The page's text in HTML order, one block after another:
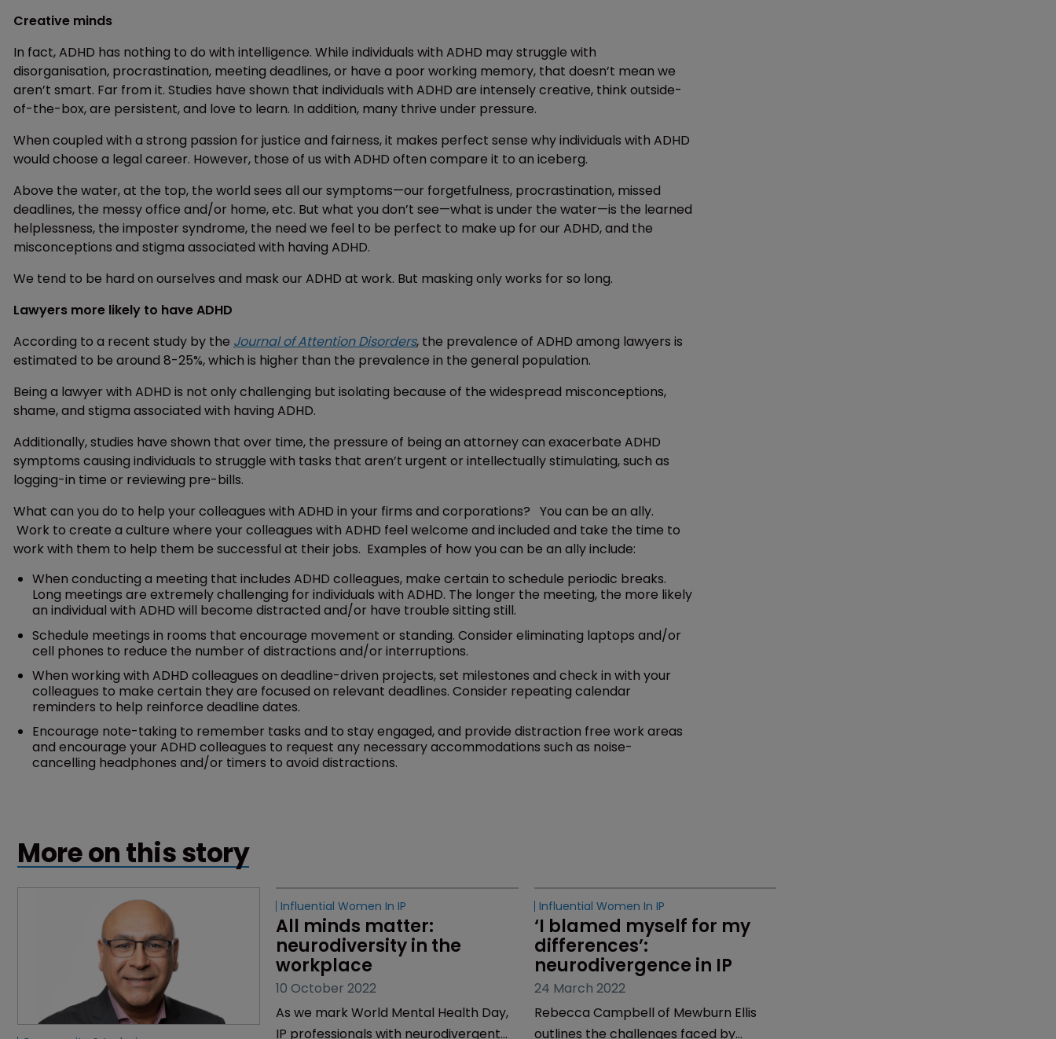
Creative minds
In fact, ADHD has nothing to do with intelligence. While individuals with ADHD may struggle with
disorganisation, procrastination, meeting deadlines, or have a poor working memory, that doesn’t mean we
aren’t smart. Far from it. Studies have shown that individuals with ADHD are intensely creative, think outside-
of-the-box, are persistent, and love to learn. In addition, many thrive under pressure.
When coupled with a strong passion for justice and fairness, it makes perfect sense why individuals with ADHD
would choose a legal career. However, those of us with ADHD often compare it to an iceberg.
Above the water, at the top, the world sees all our symptoms—our forgetfulness, procrastination, missed
deadlines, the messy office and/or home, etc. But what you don’t see—what is under the water—is the learned
helplessness, the imposter syndrome, the need we feel to be perfect to make up for our ADHD, and the
misconceptions and stigma associated with having ADHD.
We tend to be hard on ourselves and mask our ADHD at work. But masking only works for so long.
Lawyers more likely to have ADHD
According to a recent study by the Journal of Attention Disorders, the prevalence of ADHD among lawyers is
estimated to be around 8-25%, which is higher than the prevalence in the general population.
Being a lawyer with ADHD is not only challenging but isolating because of the widespread misconceptions,
shame, and stigma associated with having ADHD.
Additionally, studies have shown that over time, the pressure of being an attorney can exacerbate ADHD
symptoms causing individuals to struggle with tasks that aren’t urgent or intellectually stimulating, such as
logging-in time or reviewing pre-bills.
What can you do to help your colleagues with ADHD in your firms and corporations? You can be an ally.
Work to create a culture where your colleagues with ADHD feel welcome and included and take the time to
work with them to help them be successful at their jobs. Examples of how you can be an ally include:
When conducting a meeting that includes ADHD colleagues, make certain to schedule periodic breaks.
Long meetings are extremely challenging for individuals with ADHD. The longer the meeting, the more likely
an individual with ADHD will become distracted and/or have trouble sitting still.
Schedule meetings in rooms that encourage movement or standing. Consider eliminating laptops and/or
cell phones to reduce the number of distractions and/or interruptions.
When working with ADHD colleagues on deadline-driven projects, set milestones and check in with your
colleagues to make certain they are focused on relevant deadlines. Consider repeating calendar
reminders to help reinforce deadline dates.
Encourage note-taking to remember tasks and to stay engaged, and provide distraction free work areas
and encourage your ADHD colleagues to request any necessary accommodations such as noise-
cancelling headphones and/or timers to avoid distractions.
More on this story
Influential Women In IP
All minds matter:
neurodiversity in the
workplace
10 October 2022
As we mark World Mental Health Day,
IP professionals with neurodivergent